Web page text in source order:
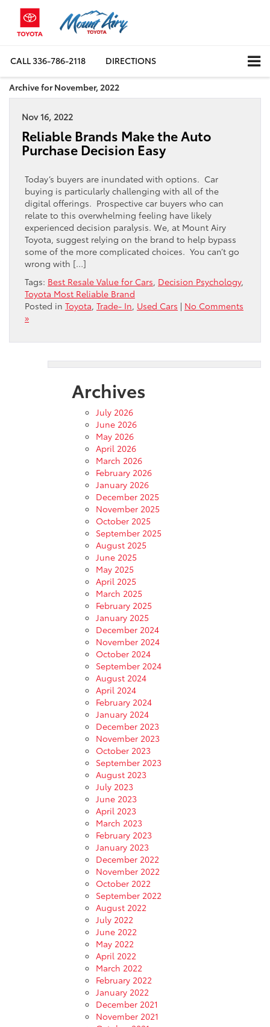
CALL336-786-2118 DIRECTIONS
Archive for November, 2022
Nov 16, 2022
Reliable Brands Make the Auto
Purchase Decision Easy
Today’s buyers are inundated with options. Car
buying is particularly challenging with all of the
digital offerings. Prospective car buyers who can
relate to this overwhelming feeling have likely
experienced decision paralysis. We, at Mount Airy
Toyota, suggest relying on the brand to help bypass
some of the more complicated choices. You can’t go
wrong with […]
Tags: Best Resale Value for Cars, Decision Psychology,
Toyota Most Reliable Brand
Posted in Toyota, Trade- In, Used Cars | No Comments
»
Archives
July 2026
June 2026
May 2026
April 2026
March 2026
February 2026
January 2026
December 2025
November 2025
October 2025
September 2025
August 2025
June 2025
May 2025
April 2025
March 2025
February 2025
January 2025
December 2024
November 2024
October 2024
September 2024
August 2024
April 2024
February 2024
January 2024
December 2023
November 2023
October 2023
September 2023
August 2023
July 2023
June 2023
April 2023
March 2023
February 2023
January 2023
December 2022
November 2022
October 2022
September 2022
August 2022
July 2022
June 2022
May 2022
April 2022
March 2022
February 2022
January 2022
December 2021
November 2021